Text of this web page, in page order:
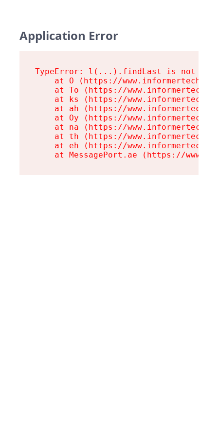
Application Error
TypeError: l(...).findLast is not a
at O (https://
at To (https://
at ks (https://
at ah (https://
at Oy (https://
at na (https://
at th (https://
at eh (https://
at MessagePort.ae (https://